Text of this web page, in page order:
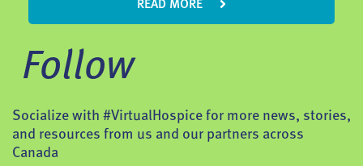
READ MORE
Follow
Socialize with #VirtualHospice for more news, stories,
and resources from us and our partners across
Canada